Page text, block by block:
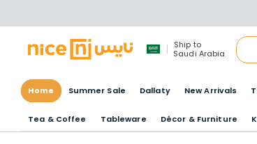
Ship to
Saudi Arabia
Home Summer Sale Dallaty New Arrivals
Tea & Coffee Tableware Décor & Furniture